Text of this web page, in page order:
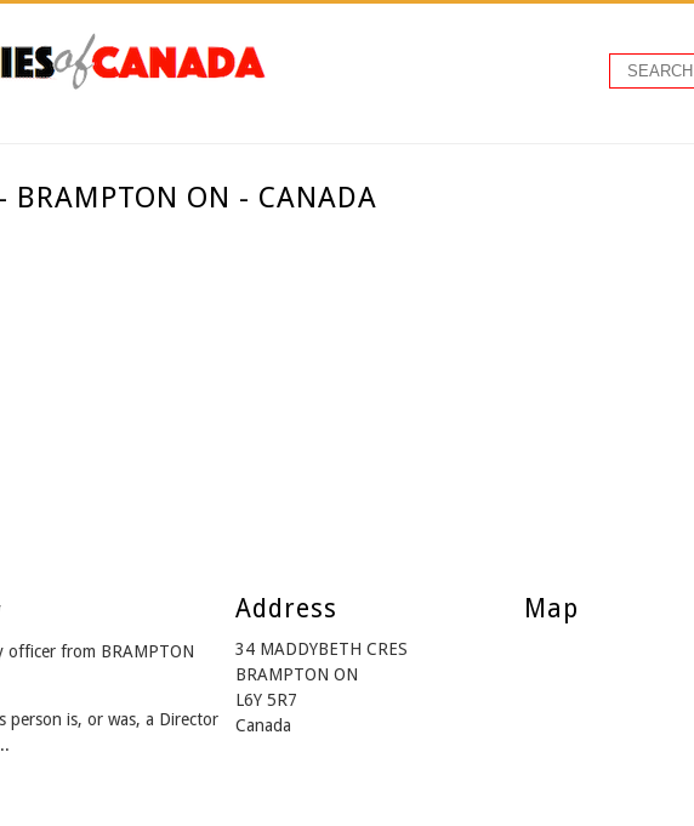
BRAMPTON ON - CANADA
officer from BRAMPTON
person is, or was, a Director
Address
34 MADDYBETH CRES
BRAMPTON ON
L6Y 5R7
Canada
Map